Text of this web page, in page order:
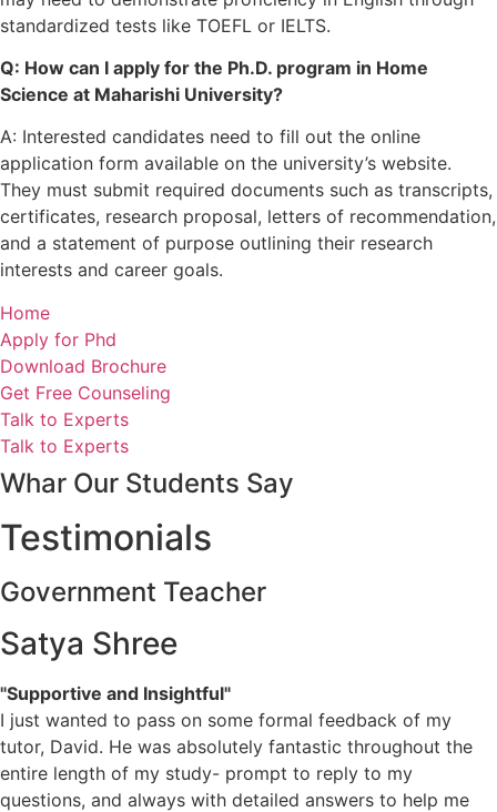
standardized tests like TOEFL or IELTS.
Q: How can I apply for the Ph.D. program in Home
Science at Maharishi University?
A: Interested candidates need to fill out the online
application form available on the university’s website.
They must submit required documents such as transcripts,
certificates, research proposal, letters of recommendation,
and a statement of purpose outlining their research
interests and career goals.
Home
Apply for Phd
Download Brochure
Get Free Counseling
Talk to Experts
Talk to Experts
Whar Our Students Say
Testimonials
Government Teacher
Satya Shree
"Supportive and Insightful"
I just wanted to pass on some formal feedback of my
tutor, David. He was absolutely fantastic throughout the
entire length of my study- prompt to reply to my
questions, and always with detailed answers to help me